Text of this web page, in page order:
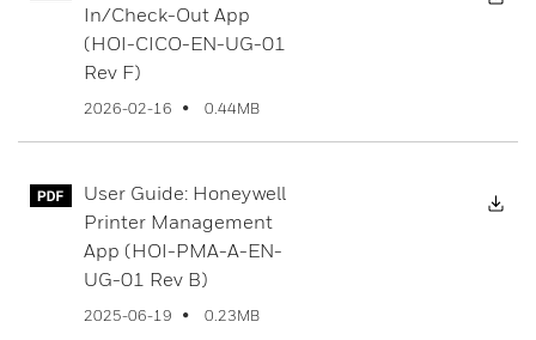
In/Check-Out App
(HOI-CICO-EN-UG-01
Rev F)
2026-02-16 0.44MB
User Guide: Honeywell
Printer Management
App (HOI-PMA-A-EN-
UG-01 Rev B)
2025-06-19 0.23MB